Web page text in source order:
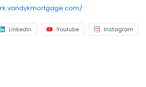
LinkedIn Youtube Instagram